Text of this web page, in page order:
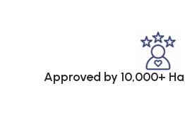
Approved by 10,000+